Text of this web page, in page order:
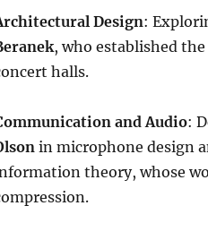
Design:
, who established
halls.
and Audio:
in microphone design
theory, whose
.